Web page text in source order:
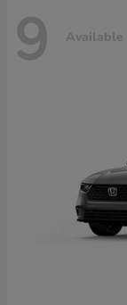
9 Available